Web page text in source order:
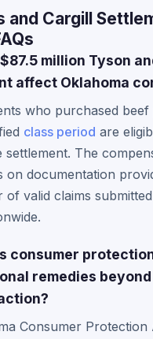
and Cargill
million Tyson
affect Oklahoma
who purchased
class period are
settlement. The
on documentation
of valid claims
consumer
remedies
Consumer Protection